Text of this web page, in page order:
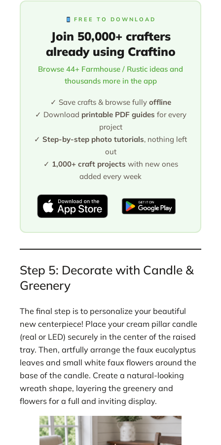
FREE TO DOWNLOAD
Join 50,000+ crafters
already using Craftino
Browse 44+ Farmhouse / Rustic ideas and
thousands more in the app
✓ Save crafts & browse fully offline
✓ Download printable PDF guides for every
project
✓ Step-by-step photo tutorials, nothing left
out
✓ 1,000+ craft projects with new ones
added every week
Step 5: Decorate with Candle &
Greenery
The final step is to personalize your beautiful
new centerpiece! Place your cream pillar candle
(real or LED) securely in the center of the raised
tray. Then, artfully arrange the faux eucalyptus
leaves and small white faux flowers around the
base of the candle. Create a natural-looking
wreath shape, layering the greenery and
flowers for a full and inviting display.